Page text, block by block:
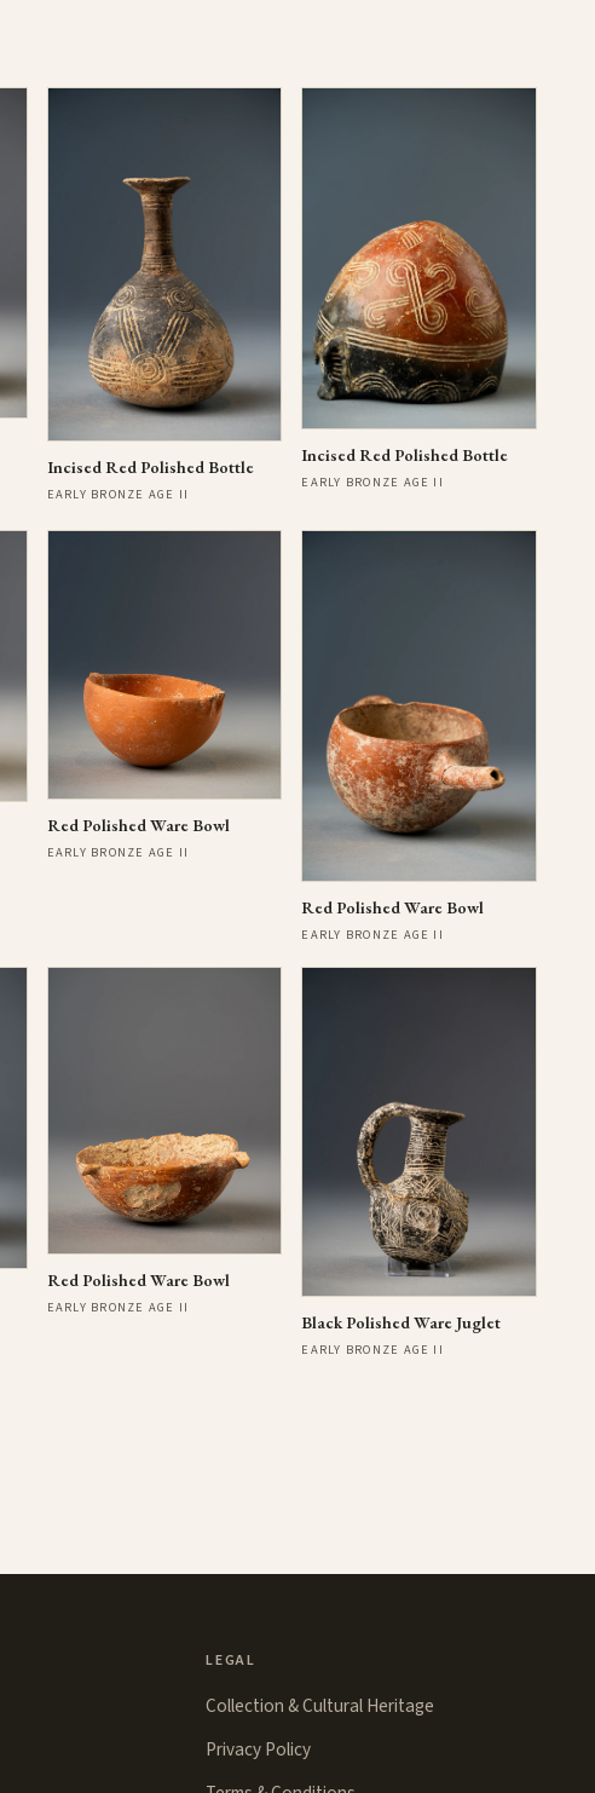
Incised Red Polished Bottle
EARLY BRONZE AGE II
Incised Red Polished Bottle
EARLY BRONZE AGE II
Red Polished Ware Bowl
EARLY BRONZE AGE II
Red Polished Ware Bowl
EARLY BRONZE AGE II
Red Polished Ware Bowl
EARLY BRONZE AGE II
Black Polished Ware Juglet
EARLY BRONZE AGE II
LEGAL
Collection & Cultural Heritage
Privacy Policy